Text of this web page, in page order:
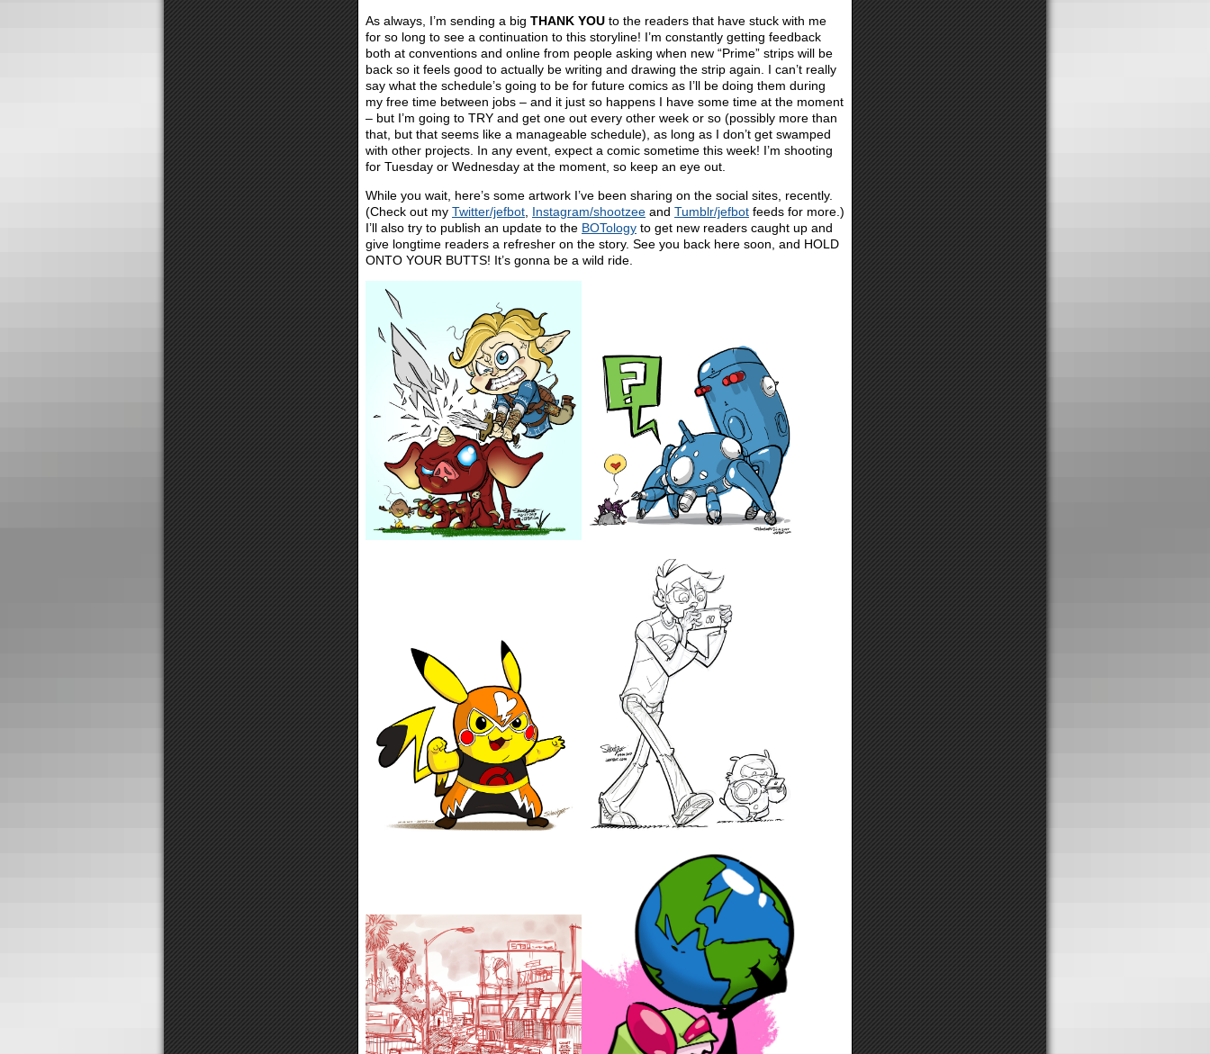
As always, I’m sending a big THANK YOU to the readers that have stuck with me
for so long to see a continuation to this storyline! I’m constantly getting feedback
both at conventions and online from people asking when new “Prime” strips will be
back so it feels good to actually be writing and drawing the strip again. I can’t really
say what the schedule’s going to be for future comics as I’ll be doing them during
my free time between jobs – and it just so happens I have some time at the moment
– but I’m going to TRY and get one out every other week or so (possibly more than
that, but that seems like a manageable schedule), as long as I don’t get swamped
with other projects. In any event, expect a comic sometime this week! I’m shooting
for Tuesday or Wednesday at the moment, so keep an eye out.
While you wait, here’s some artwork I’ve been sharing on the social sites, recently.
(Check out my Twitter/jefbot Instagram/shootzee and Tumblr/jefbot feeds for more.)
I’ll also try to publish an update to the BOTology to get new readers caught up and
give longtime readers a refresher on the story. See you back here soon, and HOLD
ONTO YOUR BUTTS! It’s gonna be a wild ride.